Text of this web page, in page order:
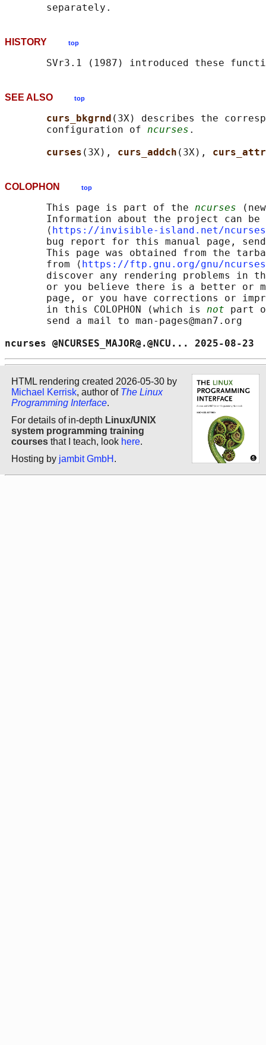
HISTORY top
SEE ALSO top
curs_bkgrnd (3X) describes the
       configuration of
ncurses .
curses (3X), curs_addch (3X), curs_attr
COLOPHON top
       This page is part of the
ncurses
Information about the project can
       ⟨
https://invisible-island.net/
bug report for this manual page,
This page was obtained from the
       from ⟨
https://ftp.gnu.org/gnu/
discover any rendering problems in
or you believe there is a better or
page, or you have corrections or
       in this COLOPHON (which is
not part
       send a mail to man-pages@man7.org
ncurses
HTML rendering created 2026-05-30 by
Michael Kerrisk, author of The Linux
Programming Interface.
For details of in-depth Linux/UNIX
system programming training
courses that I teach, look here.
Hosting by jambit GmbH .